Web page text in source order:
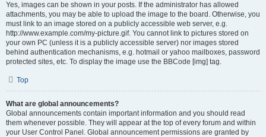
Yes, images can be shown in your posts. If the administrator has allowed
attachments, you may be able to upload the image to the board. Otherwise, you
must link to an image stored on a publicly accessible web server, e.g.
http://www.example.com/my-picture.gif. You cannot link to pictures stored on
your own PC (unless it is a publicly accessible server) nor images stored
behind authentication mechanisms, e.g. hotmail or yahoo mailboxes, password
protected sites, etc. To display the image use the BBCode [img] tag.
Top
What are global announcements?
Global announcements contain important information and you should read
them whenever possible. They will appear at the top of every forum and within
your User Control Panel. Global announcement permissions are granted by